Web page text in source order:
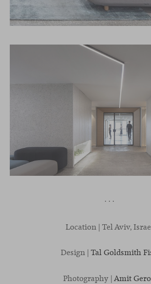
· · ·
Location | Tel Aviv,
Design | Tal Goldsmith
Photography |Amit